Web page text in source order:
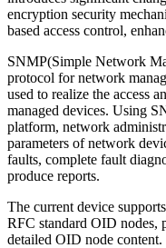
encryption security
based access control,
SNMP(Simple Network
protocol for network
used to realize the access
managed devices. Using
platform, network
parameters of network
faults, complete fault
produce reports.
The current device
RFC standard OID nodes,
detailed OID node content.